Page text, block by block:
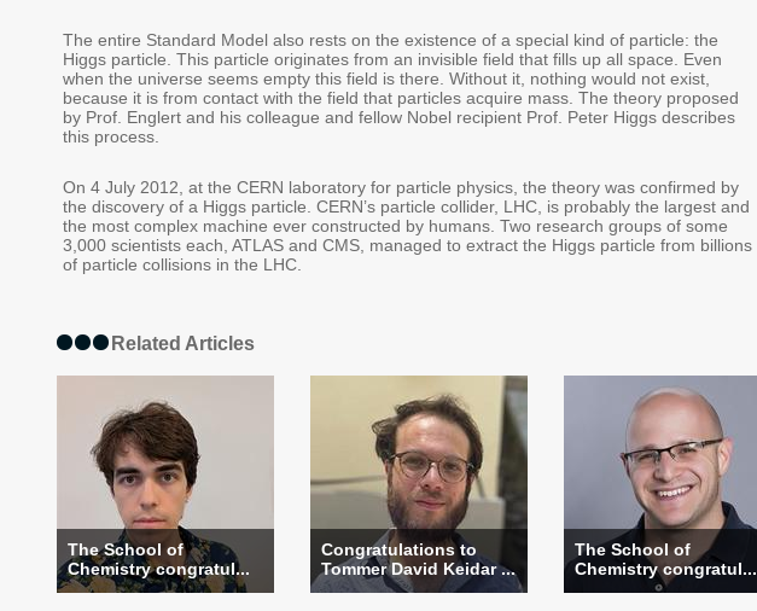
The entire Standard Model also rests on the existence of a special kind of particle: the
Higgs particle. This particle originates from an invisible field that fills up all space. Even
when the universe seems empty this field is there. Without it, nothing would not exist,
because it is from contact with the field that particles acquire mass. The theory proposed
by Prof. Englert and his colleague and fellow Nobel recipient Prof. Peter Higgs describes
this process.
On 4 July 2012, at the CERN laboratory for particle physics, the theory was confirmed by
the discovery of a Higgs particle. CERN’s particle collider, LHC, is probably the largest and
the most complex machine ever constructed by humans. Two research groups of some
3,000 scientists each, ATLAS and CMS, managed to extract the Higgs particle from billions
of particle collisions in the LHC.
Related Articles
The School of
Chemistry congratul...
Congratulations to
Tommer David Keidar ...
The School of
Chemistry congratul...